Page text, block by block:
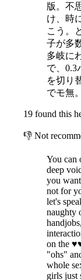
版。不
け、時
こう。
子が多
多岐に
で、0.3
を切り
でモ無
19 found this
👎 Not
You can
deep
you
not for
let's
naughty
on the
"ohs"
whole
girls just